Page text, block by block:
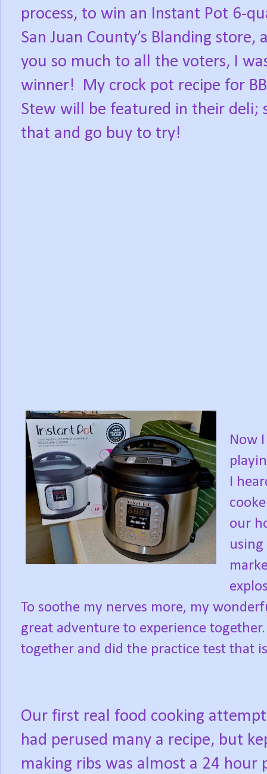
process, to win an Instant Pot 6-
San Juan County’s Blanding store,
you so much to all the voters, I
winner!
My crock pot recipe for
Stew will be featured in their deli;
that and go buy to try!
Now
I
our
To soothe my nerves more, my
great adventure to experience together.
together and did the practice test that
Our first real food cooking
had perused many a recipe, but
making ribs was almost a 24 hour